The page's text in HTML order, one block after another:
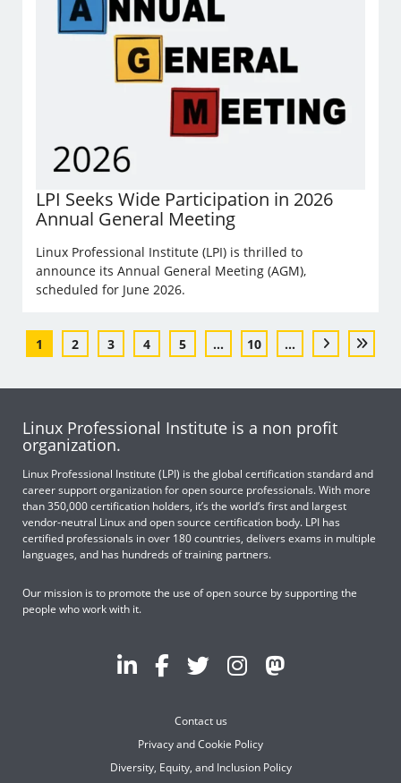
LPI Seeks Wide Participation in 2026
Annual General Meeting
Linux Professional Institute (LPI) is thrilled to
announce its Annual General Meeting (AGM),
scheduled for June 2026.
1 2 3 4 5 ... 10 ...
Linux Professional Institute is a non profit
organization.
Linux Professional Institute (LPI) is the global certification standard and
career support organization for open source professionals. With more
than 350,000 certification holders, it’s the world’s first and largest
vendor-neutral Linux and open source certification body. LPI has
certified professionals in over 180 countries, delivers exams in multiple
languages, and has hundreds of training partners.
Our mission is to promote the use of open source by supporting the
people who work with it.
Contact us
Privacy and Cookie Policy
Diversity, Equity, and Inclusion Policy